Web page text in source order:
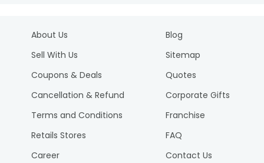
About Us
Sell With Us
Coupons & Deals
Cancellation & Refund
Terms and Conditions
Retails Stores
Career
Blog
Sitemap
Quotes
Corporate Gifts
Franchise
FAQ
Contact Us